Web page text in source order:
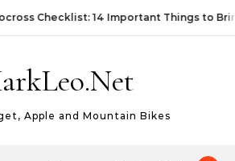
Checklist: 14 Important Things to
Apple and Mountain Bikes